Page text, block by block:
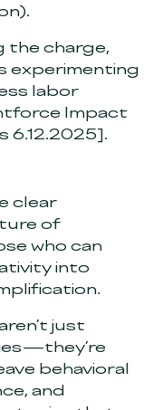
the charge,
experimenting
labor
Impact
6.12.2025] .
clear
of
who can
into
just
behavioral
and